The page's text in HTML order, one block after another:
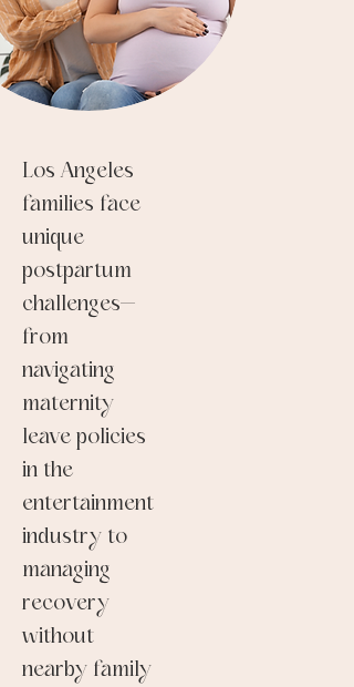
Los Angeles
families face
unique
postpartum
challenges—
from
navigating
maternity
leave policies
in the
entertainment
industry to
managing
recovery
without
nearby family